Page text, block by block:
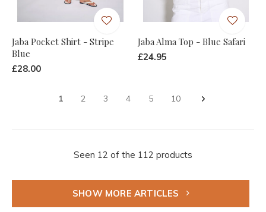
Jaba Pocket Shirt - Stripe
Blue
£28.00
Jaba Alma Top - Blue Safari
£24.95
1 2 3 4 5 10
Seen 12 of the 112 products
SHOW MORE ARTICLES